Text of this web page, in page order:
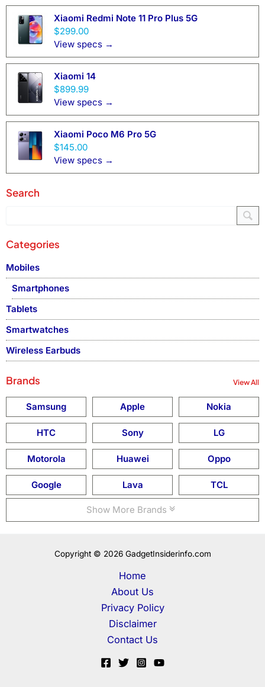
Xiaomi Redmi Note 11 Pro Plus 5G
$299.00
View specs →
Xiaomi 14
$899.99
View specs →
Xiaomi Poco M6 Pro 5G
$145.00
View specs →
Search
Categories
Mobiles
Smartphones
Tablets
Smartwatches
Wireless Earbuds
Brands View All
Samsung Apple Nokia
HTC Sony LG
Motorola Huawei Oppo
Google Lava TCL
Show More Brands
Copyright © 2026 GadgetInsiderinfo.com
Home
About Us
Privacy Policy
Disclaimer
Contact Us